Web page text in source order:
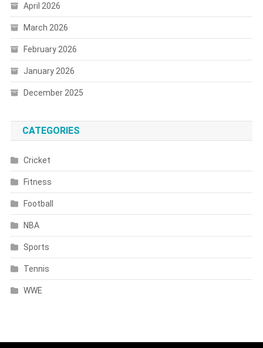
April 2026
March 2026
February 2026
January 2026
December 2025
CATEGORIES
Cricket
Fitness
Football
NBA
Sports
Tennis
WWE